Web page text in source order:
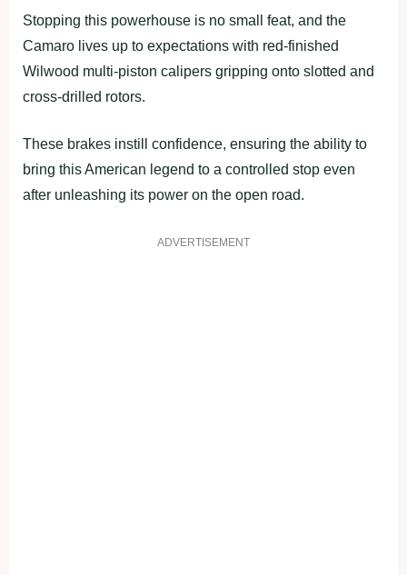
Stopping this powerhouse is no small feat, and the
Camaro lives up to expectations with red-finished
Wilwood multi-piston calipers gripping onto slotted and
cross-drilled rotors.
These brakes instill confidence, ensuring the ability to
bring this American legend to a controlled stop even
after unleashing its power on the open road.
ADVERTISEMENT